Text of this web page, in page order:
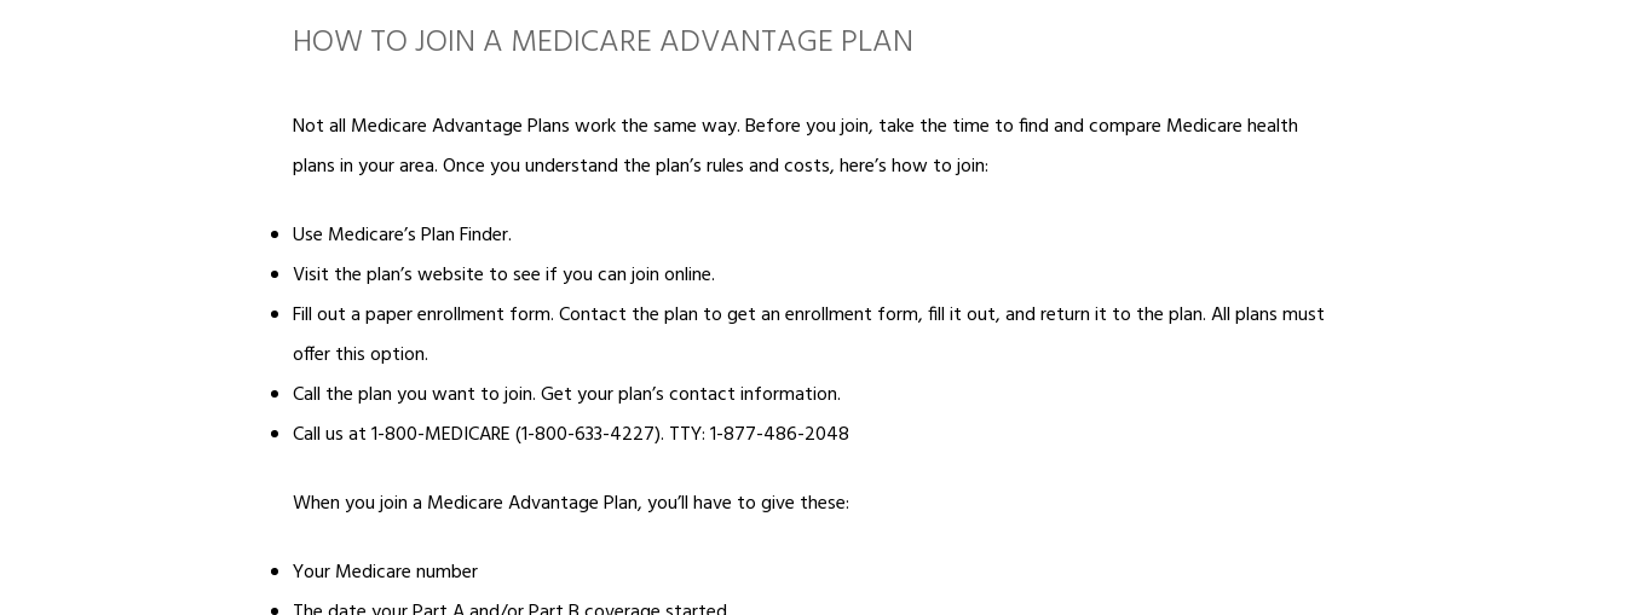
HOW TO JOIN A MEDICARE ADVANTAGE PLAN
Not all Medicare Advantage Plans work the same way. Before you join, take the time to find and compare Medicare health
plans in your area. Once you understand the plan’s rules and costs, here’s how to join:
Use Medicare’s Plan Finder.
Visit the plan’s website to see if you can join online.
Fill out a paper enrollment form. Contact the plan to get an enrollment form, fill it out, and return it to the plan. All plans must
offer this option.
Call the plan you want to join. Get your plan’s contact information.
Call us at 1-800-MEDICARE (1-800-633-4227). TTY: 1-877-486-2048
When you join a Medicare Advantage Plan, you’ll have to give these:
Your Medicare number